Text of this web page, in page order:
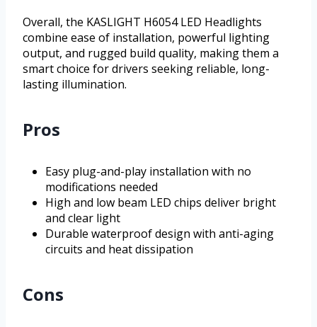
Overall, the KASLIGHT H6054 LED Headlights
combine ease of installation, powerful lighting
output, and rugged build quality, making them a
smart choice for drivers seeking reliable, long-
lasting illumination.
Pros
Easy plug-and-play installation with no
modifications needed
High and low beam LED chips deliver bright
and clear light
Durable waterproof design with anti-aging
circuits and heat dissipation
Cons